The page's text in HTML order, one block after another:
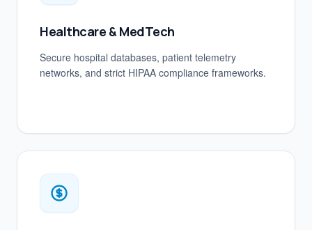
Healthcare & MedTech
Secure hospital databases, patient telemetry
networks, and strict HIPAA compliance frameworks.